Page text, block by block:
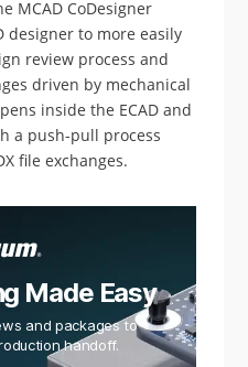
MCAD CoDesigner
designer to more easily
review process and
driven by mechanical
inside the ECAD and
a push-pull process
file exchanges.
Made Easy
and packages to
handoff.